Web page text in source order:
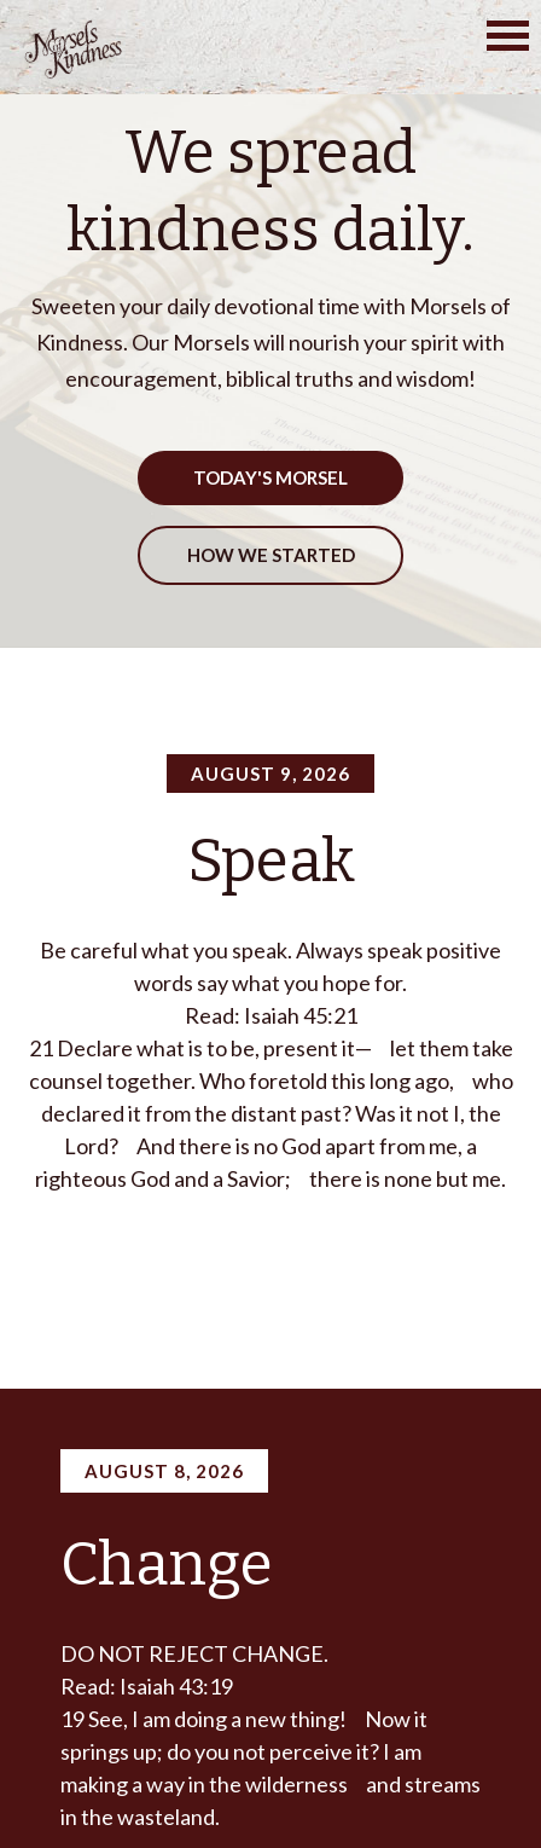
Skip
to
content
We spread
kindness daily.
Sweeten your daily devotional time with Morsels of
Kindness. Our Morsels will nourish your spirit with
encouragement, biblical truths and wisdom!
TODAY'S MORSEL
HOW WE STARTED
AUGUST 9, 2026
Speak
Be careful what you speak. Always speak positive
words say what you hope for.
Read: Isaiah 45:21
21 Declare what is to be, present it—
let them take
counsel together.Who foretold this long ago,
who
declared it from the distant past?Was it not I, the
Lord? And there is no God apart from me, a
righteous God and a Savior;
there is none but me.
AUGUST 8, 2026
Change
DO NOT REJECT CHANGE.
Read: Isaiah 43:19
19See, I am doing a new thing!
Now it
springs up; do you not perceive it? I am
making a way in the wilderness
and streams
in the wasteland.